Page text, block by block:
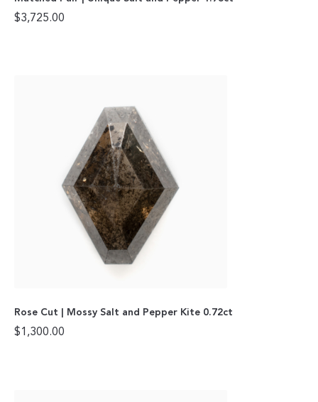
$3,725.00
Rose Cut | Mossy Salt and Pepper Kite 0.72ct
$1,300.00